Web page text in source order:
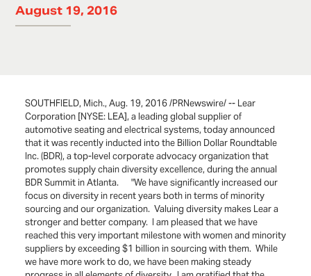
August 19, 2016
SOUTHFIELD, Mich., Aug. 19, 2016 /PRNewswire/ -- Lear
Corporation [NYSE: LEA], a leading global supplier of
automotive seating and electrical systems, today announced
that it was recently inducted into the Billion Dollar Roundtable
Inc. (BDR), a top-level corporate advocacy organization that
promotes supply chain diversity excellence, during the annual
BDR Summit in Atlanta. "We have significantly increased our
focus on diversity in recent years both in terms of minority
sourcing and our organization. Valuing diversity makes Lear a
stronger and better company. I am pleased that we have
reached this very important milestone with women and minority
suppliers by exceeding $1 billion in sourcing with them. While
we have more work to do, we have been making steady